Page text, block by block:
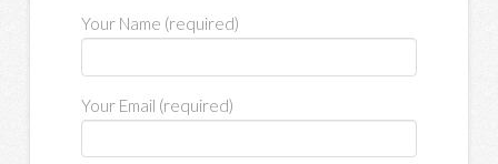
Your Name (required)
Your Email (required)